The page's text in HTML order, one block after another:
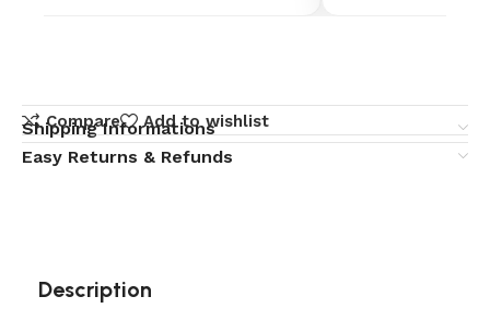
Compare Add to wishlist
Shipping Informations
Easy Returns & Refunds
Description